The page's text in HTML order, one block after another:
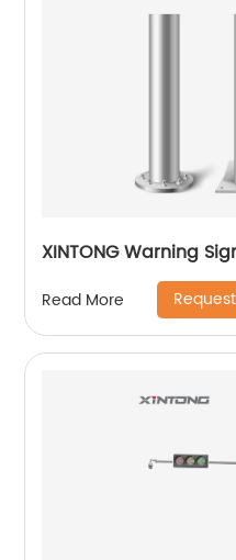
XINTONG Warning
Read More